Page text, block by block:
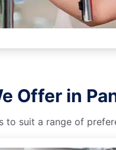
Offer in
suit a range of